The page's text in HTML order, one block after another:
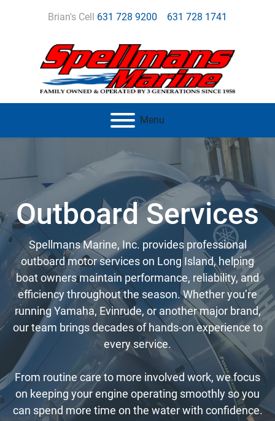
Brian's Cell 631 728 9200 631 728 1741
Menu
Outboard Services
Spellmans Marine, Inc. provides professional
outboard motor services on Long Island, helping
boat owners maintain performance, reliability, and
efficiency throughout the season. Whether you’re
running Yamaha, Evinrude, or another major brand,
our team brings decades of hands-on experience to
every service.
From routine care to more involved work, we focus
on keeping your engine operating smoothly so you
can spend more time on the water with confidence.